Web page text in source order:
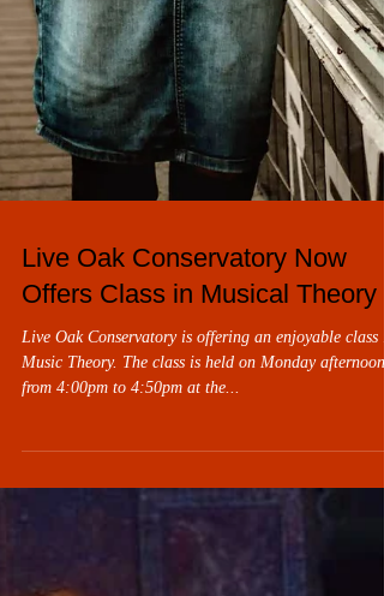
Live Oak Conservatory Now
Offers Class in Musical Theory
Live Oak Conservatory is offering an enjoyable class